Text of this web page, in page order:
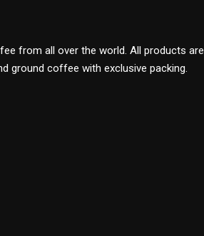
from all over the world. All products are
ground coffee with exclusive packing.